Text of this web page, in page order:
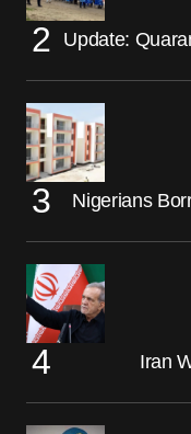
Update:
Nigerians
Iran